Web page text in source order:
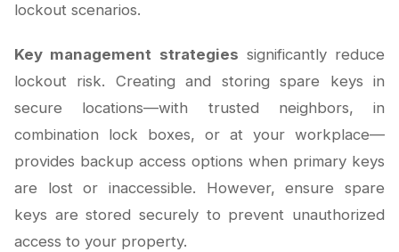
lockout scenarios.
Key management strategies significantly reduce
lockout risk. Creating and storing spare keys in
secure locations—with trusted neighbors, in
combination lock boxes, or at your workplace—
provides backup access options when primary keys
are lost or inaccessible. However, ensure spare
keys are stored securely to prevent unauthorized
access to your property.